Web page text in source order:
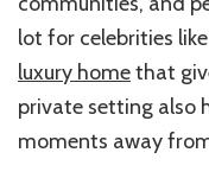
lot for celebrities
luxury homethat
private setting also
moments away